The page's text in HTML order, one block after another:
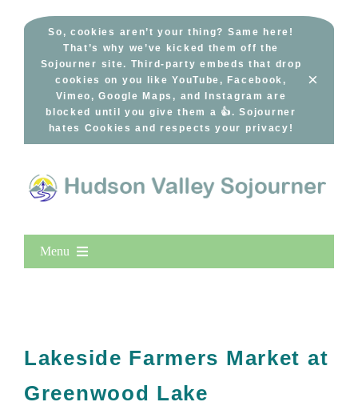
So, cookies aren’t your thing? Same here!
That’s why we’ve kicked them off the
Sojourner site. Third-party embeds that drop
cookies on you like YouTube, Facebook,
Vimeo, Google Maps, and Instagram are
blocked until you give them a 👍. Sojourner
hates Cookies and respects your privacy!
×
Menu
All Lists
By County
Lakeside Farmers Market at
Greenwood Lake